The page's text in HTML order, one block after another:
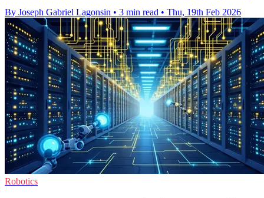
By Joseph Gabriel Lagonsin • 3 min read • Thu, 19th Feb 2026
Robotics